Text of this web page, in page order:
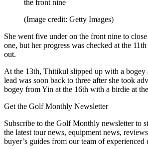
the front nine
(Image credit: Getty Images)
She went five under on the front nine to
one, but her progress was checked at the
out.
At the 13th, Thitikul slipped up with a bogey
lead was soon back to three after she took
bogey from Yin at the 16th with a birdie at
Get the Golf Monthly Newsletter
Subscribe to the Golf Monthly newsletter to
the latest tour news, equipment news,
buyer’s guides from our team of experienced